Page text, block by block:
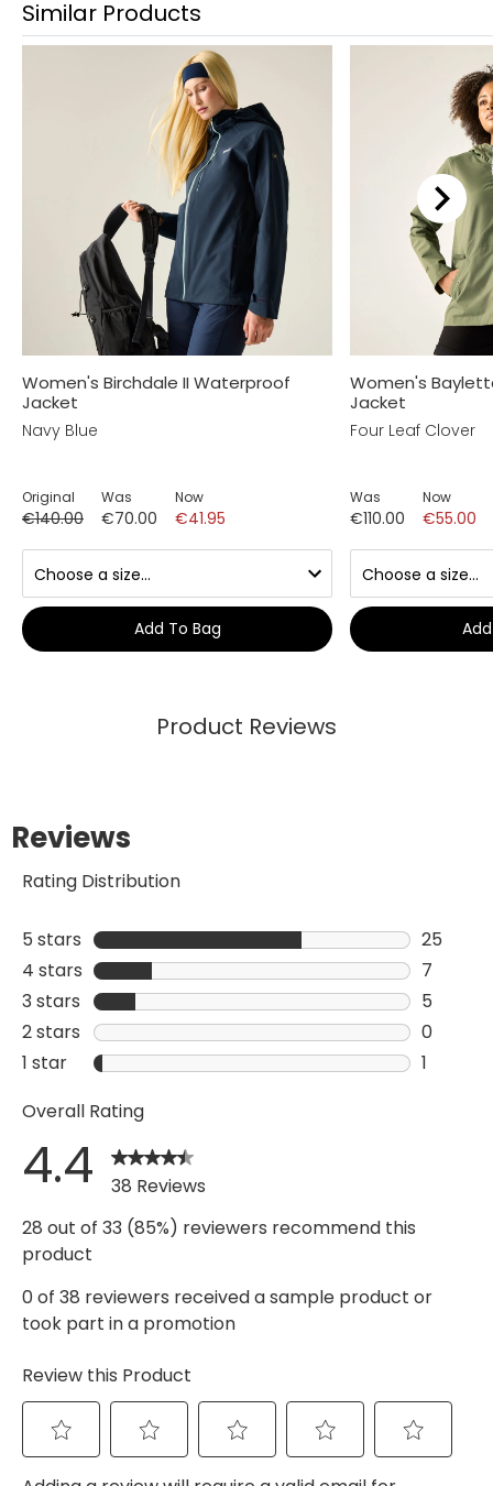
Similar Products
Women's Birchdale II Waterproof
Jacket
Navy Blue
Original
€140.00
Was
€70.00
Now
€41.95
Add To Bag
Women's
Jacket
Four Leaf Clover
Was
€110.00
Now
€55.00
Product Reviews